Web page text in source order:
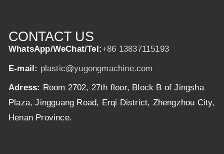
CONTACT US
WhatsApp/WeChat/Tel:+86 13837115193
E-mail: plastic@yugongmachine.com
Adress: Room 2702, 27th floor, Block B of Jingsha
Plaza, Jingguang Road, Erqi District, Zhengzhou City,
Henan Province.